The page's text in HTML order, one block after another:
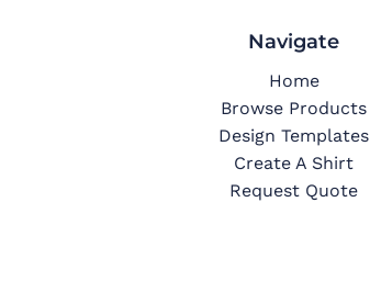
Navigate
Home
Browse Products
Design Templates
Create A Shirt
Request Quote